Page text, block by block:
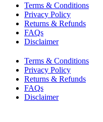
Terms & Conditions
Privacy Policy
Returns & Refunds
FAQs
Disclaimer
Terms & Conditions
Privacy Policy
Returns & Refunds
FAQs
Disclaimer